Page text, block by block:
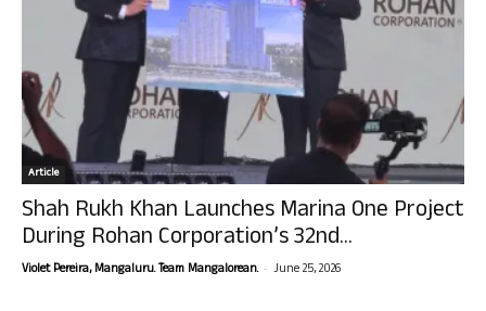
Article
Shah Rukh Khan Launches Marina One Project
During Rohan Corporation’s 32nd...
Violet Pereira, Mangaluru. Team Mangalorean. - June 25, 2026